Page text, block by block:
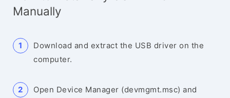
Manually
Download and extract the USB driver on the
computer.
Open Device Manager (devmgmt.msc) and